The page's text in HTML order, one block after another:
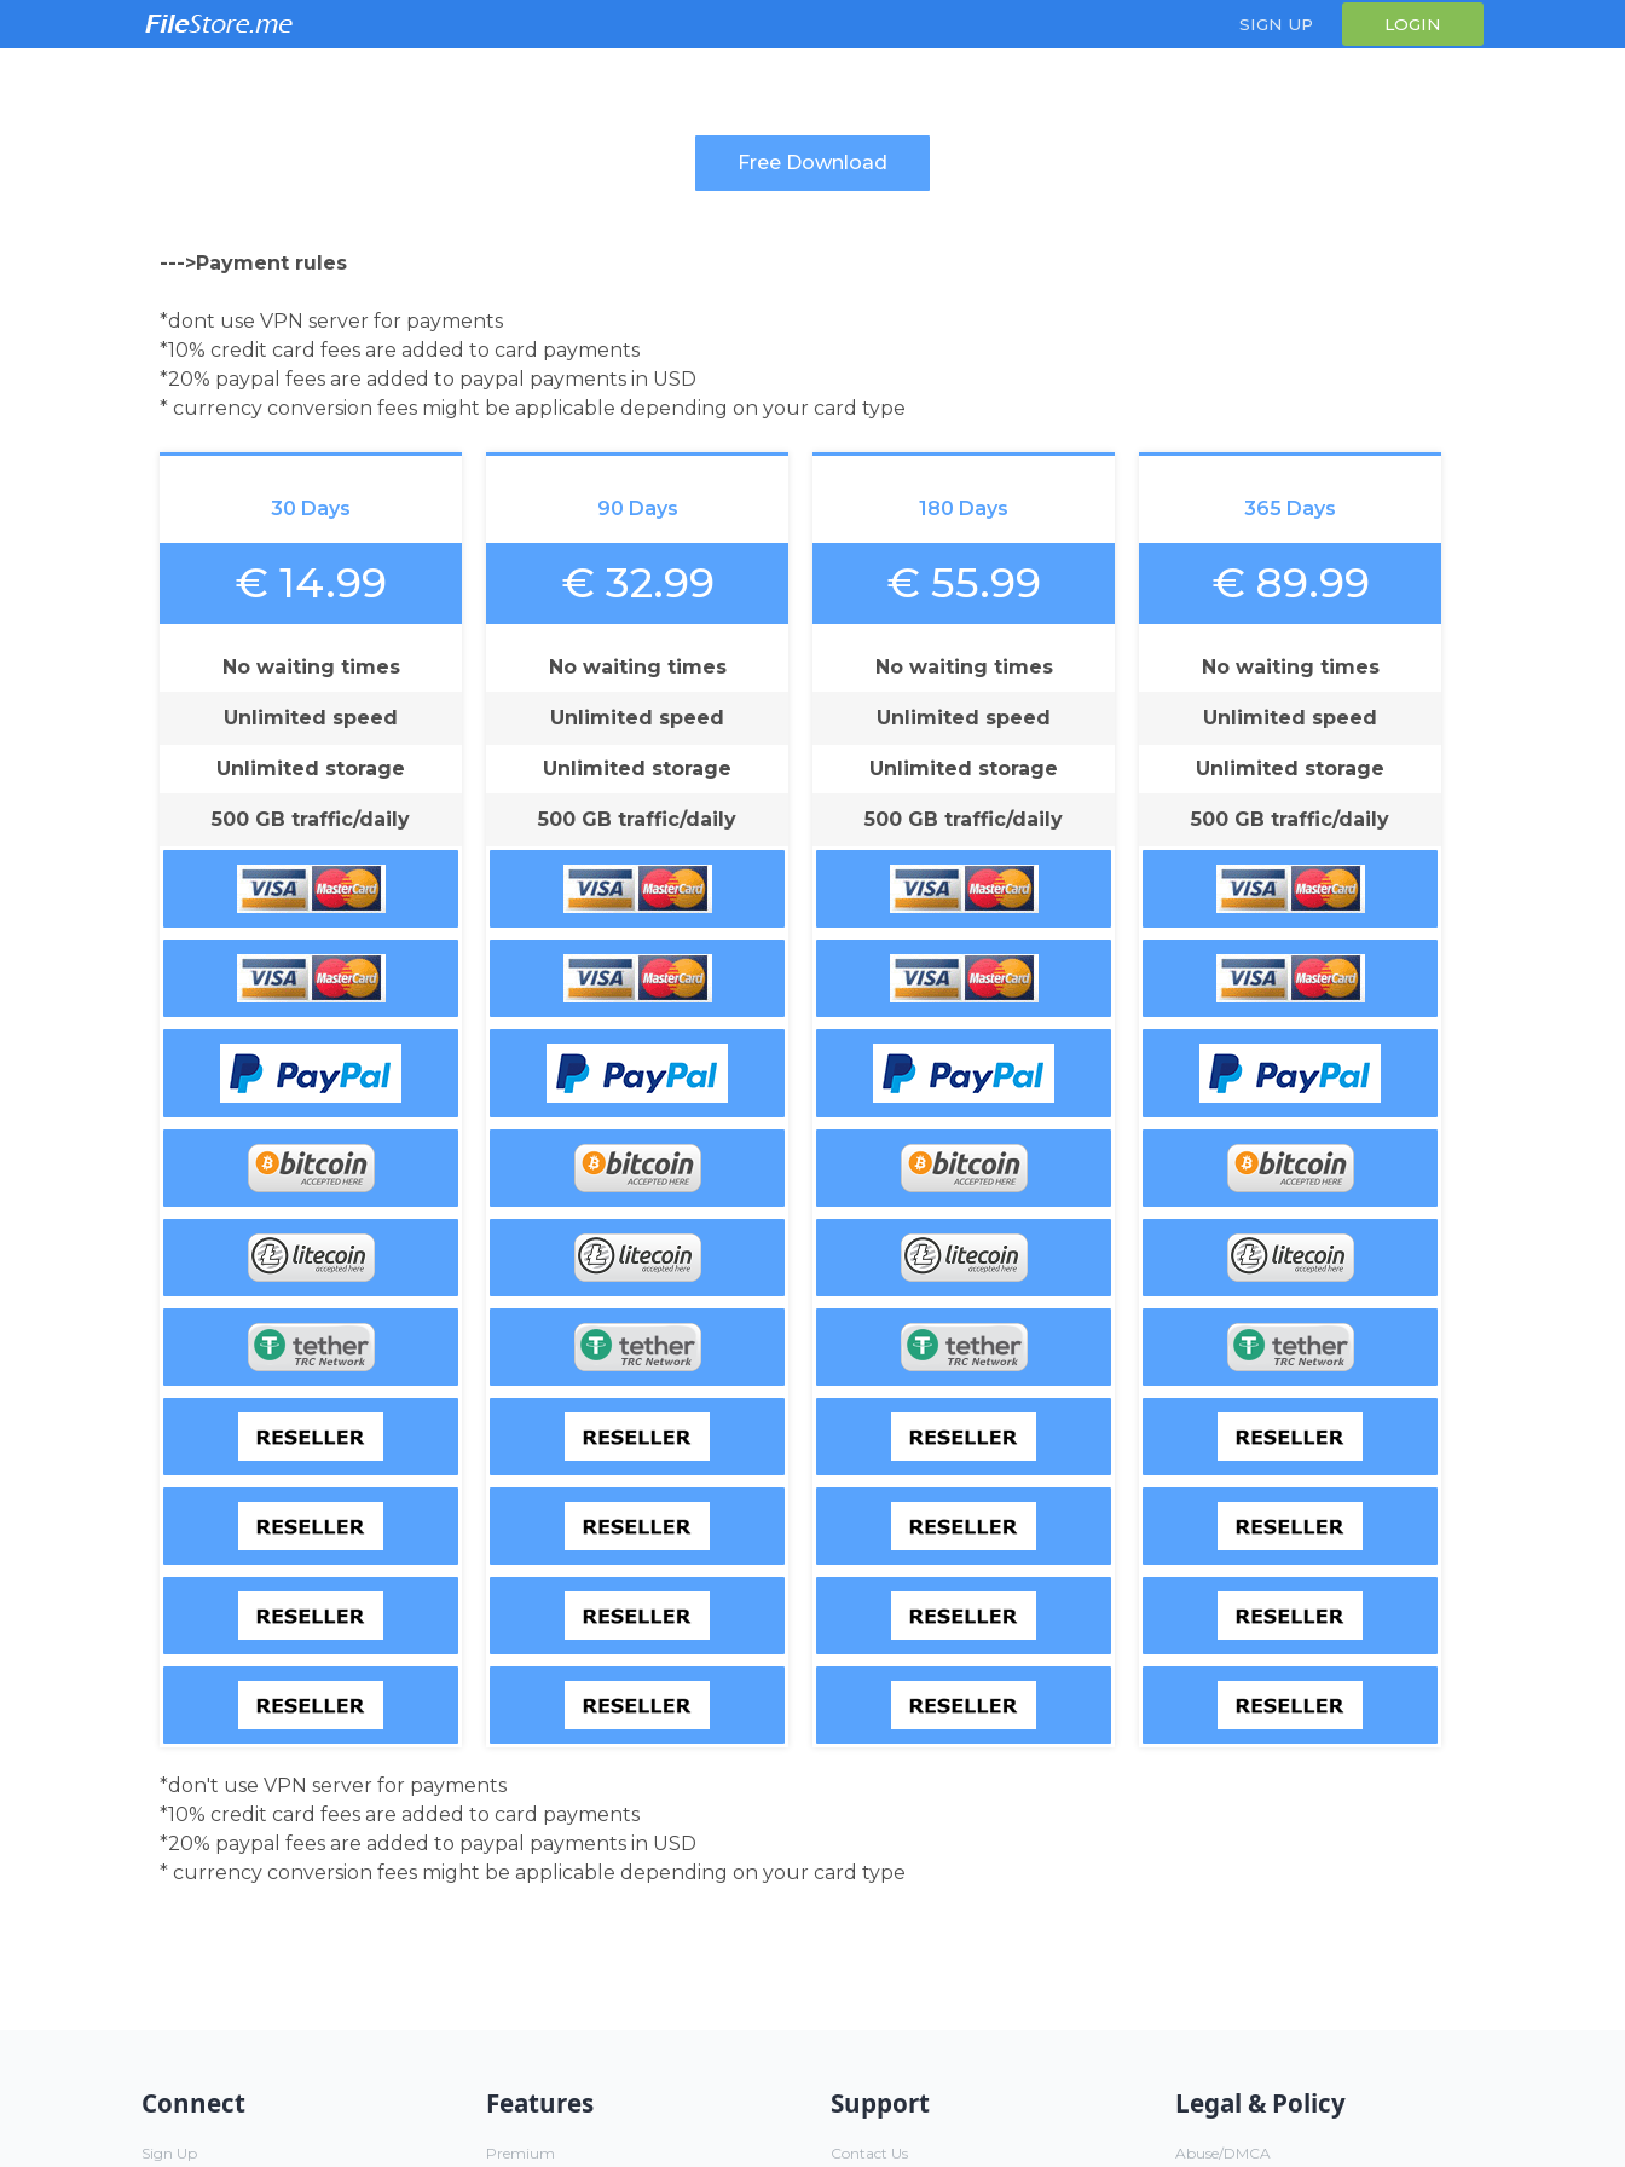
SIGN UP LOGIN
--->Payment rules
*dont use VPN server for payments
*10% credit card fees are added to card payments
*20% paypal fees are added to paypal payments in USD
* currency conversion fees might be applicable depending on your card type
30 Days
€ 14.99
No waiting times
Unlimited speed
Unlimited storage
500 GB traffic/daily
90 Days
€ 32.99
No waiting times
Unlimited speed
Unlimited storage
500 GB traffic/daily
180 Days
€ 55.99
No waiting times
Unlimited speed
Unlimited storage
500 GB traffic/daily
365 Days
€ 89.99
No waiting times
Unlimited speed
Unlimited storage
500 GB traffic/daily
*don't use VPN server for payments
*10% credit card fees are added to card payments
*20% paypal fees are added to paypal payments in USD
* currency conversion fees might be applicable depending on your card type
Connect
Sign Up
Features
Premium
Support
Contact Us
Legal & Policy
Abuse/DMCA